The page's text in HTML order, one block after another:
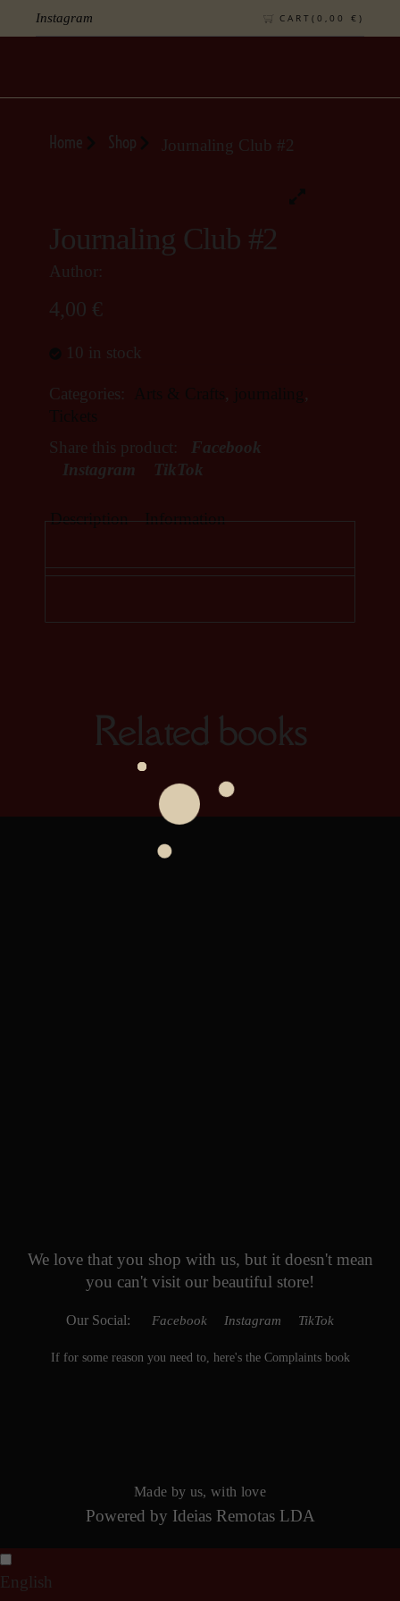
Instagram CART( 0,00 € )
Home Shop Journaling Club #2
Journaling Club #2
Author:
4,00 €
10 in stock
Categories: Arts & Crafts, journaling,
Tickets
Share this product:
Facebook
Instagram
TikTok
Description Information
Related books
We love that you shop with us, but it doesn't mean
you can't visit our beautiful store!
Our Social: Facebook Instagram TikTok
If for some reason you need to, here's the Complaints book
Made by us, with love
Powered by Ideias Remotas LDA
English